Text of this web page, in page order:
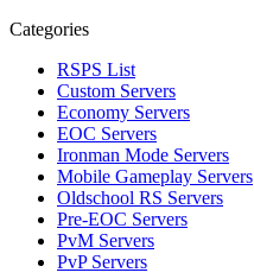
Categories
RSPS List
Custom Servers
Economy Servers
EOC Servers
Ironman Mode Servers
Mobile Gameplay Servers
Oldschool RS Servers
Pre-EOC Servers
PvM Servers
PvP Servers